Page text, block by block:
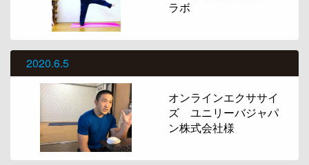
ラボ
2020.6.5
オンラインエクササイ
ズ ユニリーバジャパ
ン株式会社様